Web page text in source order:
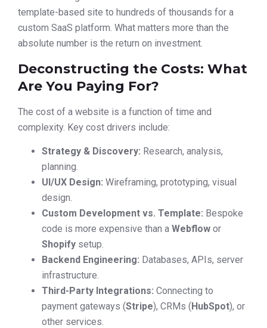
template-based site to hundreds of thousands for a
custom SaaS platform. What matters more than the
absolute number is the return on investment.
Deconstructing the Costs: What
Are You Paying For?
The cost of a website is a function of time and
complexity. Key cost drivers include:
Strategy & Discovery: Research, analysis,
planning.
UI/UX Design: Wireframing, prototyping, visual
design.
Custom Development vs. Template: Bespoke
code is more expensive than a Webflow or
Shopify setup.
Backend Engineering: Databases, APIs, server
infrastructure.
Third-Party Integrations: Connecting to
payment gateways (Stripe), CRMs (HubSpot), or
other services.